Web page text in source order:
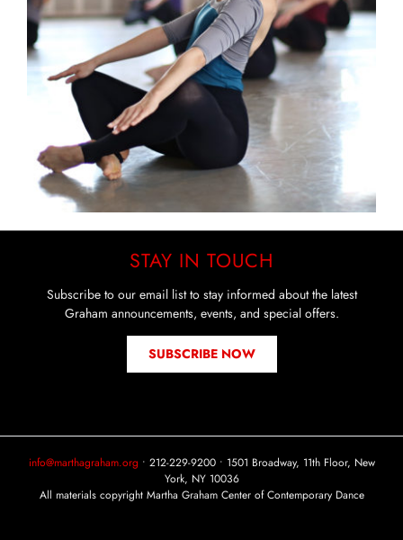
STAY IN TOUCH
Subscribe to our email list to stay informed about the latest
Graham announcements, events, and special offers.
SUBSCRIBE NOW
info@marthagraham.org • 212-229-9200 • 1501 Broadway, 11th Floor, New
York, NY 10036
All materials copyright Martha Graham Center of Contemporary Dance